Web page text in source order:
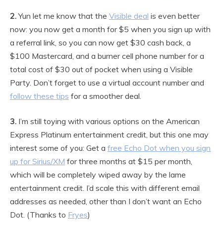
2.Yun let me know that the Visible deal is even better
now: you now get a month for $5 when you sign up with
a referral link, so you can now get $30 cash back, a
$100 Mastercard, and a burner cell phone number for a
total cost of $30 out of pocket when using a Visible
Party. Don’t forget to use a virtual account number and
follow these tips for a smoother deal.
3. I’m still toying with various options on the American
Express Platinum entertainment credit, but this one may
interest some of you: Get a free Echo Dot when you sign
up for Sirius/XM for three months at $15 per month,
which will be completely wiped away by the lame
entertainment credit. I’d scale this with different email
addresses as needed, other than I don’t want an Echo
Dot. (Thanks to Fryes)